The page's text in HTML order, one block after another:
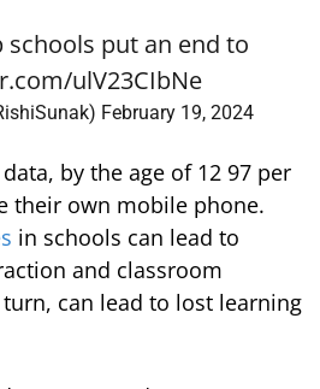
schools put an end to
ulV23CIbNe
February 19, 2024
by the age of 12 97 per
their own mobile phone.
in schools can lead to
and classroom
can lead to lost learning